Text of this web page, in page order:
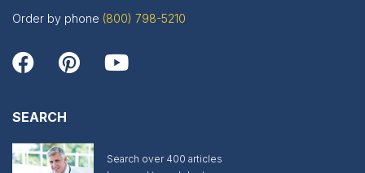
Order by phone (800) 798-5210
SEARCH
Search over 400 articles